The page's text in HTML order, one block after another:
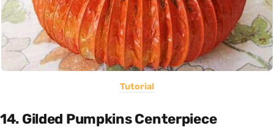
Tutorial
14. Gilded Pumpkins Centerpiece